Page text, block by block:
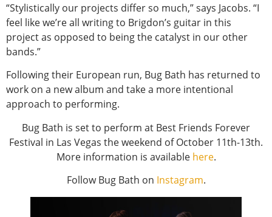
“Stylistically our projects differ so much,” says Jacobs. “I
feel like we’re all writing to Brigdon’s guitar in this
project as opposed to being the catalyst in our other
bands.”
Following their European run, Bug Bath has returned to
work on a new album and take a more intentional
approach to performing.
Bug Bath is set to perform at Best Friends Forever
Festival in Las Vegas the weekend of October 11th-13th.
More information is available here.
Follow Bug Bath on Instagram.